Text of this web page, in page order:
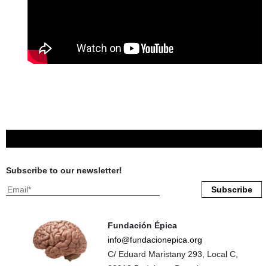
Subscribe to our newsletter!
Fundación Épica
info@fundacionepica.org
C/ Eduard Maristany 293, Local C,